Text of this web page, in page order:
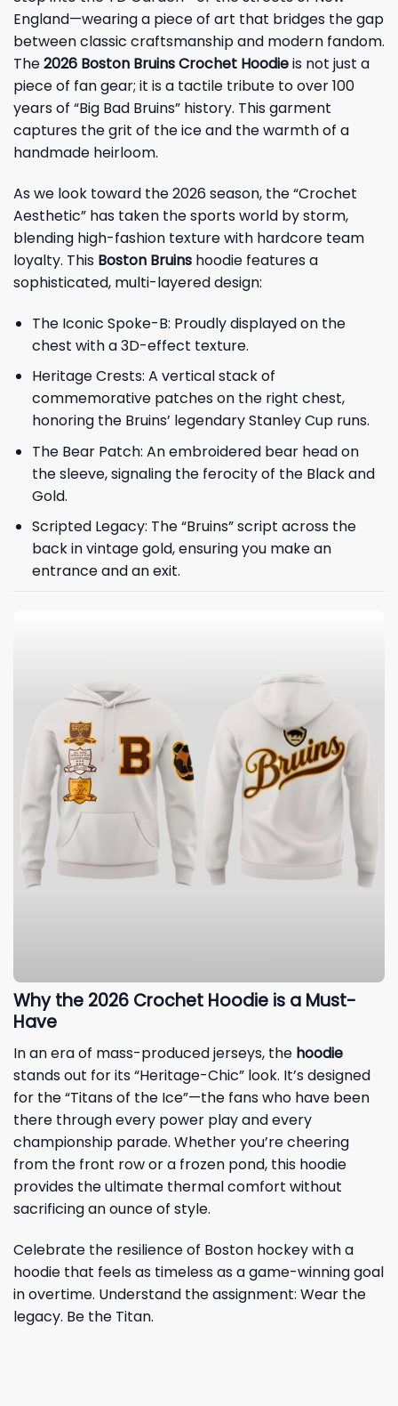
England—wearing a piece of art that bridges the gap
between classic craftsmanship and modern fandom.
The2026 Boston Bruins Crochet Hoodieis not just a
piece of fan gear; it is a tactile tribute to over 100
years of “Big Bad Bruins” history. This garment
captures the grit of the ice and the warmth of a
handmade heirloom.
As we look toward the 2026 season, the “Crochet
Aesthetic” has taken the sports world by storm,
blending high-fashion texture with hardcore team
loyalty. This Boston Bruins hoodie features a
sophisticated, multi-layered design:
The Iconic Spoke-B: Proudly displayed on the
chest with a 3D-effect texture.
Heritage Crests: A vertical stack of
commemorative patches on the right chest,
honoring the Bruins’ legendary Stanley Cup runs.
The Bear Patch: An embroidered bear head on
the sleeve, signaling the ferocity of the Black and
Gold.
Scripted Legacy: The “Bruins” script across the
back in vintage gold, ensuring you make an
entrance and an exit.
Why the 2026 Crochet Hoodie is a Must-
Have
In an era of mass-produced jerseys, the hoodie
stands out for its “Heritage-Chic” look. It’s designed
for the “Titans of the Ice”—the fans who have been
there through every power play and every
championship parade. Whether you’re cheering
from the front row or a frozen pond, this hoodie
provides the ultimate thermal comfort without
sacrificing an ounce of style.
Celebrate the resilience of Boston hockey with a
hoodie that feels as timeless as a game-winning goal
in overtime. Understand the assignment: Wear the
legacy. Be the Titan.